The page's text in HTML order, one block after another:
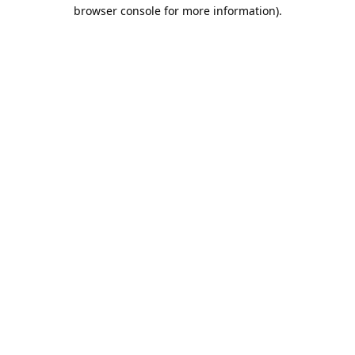
browser console for more information).